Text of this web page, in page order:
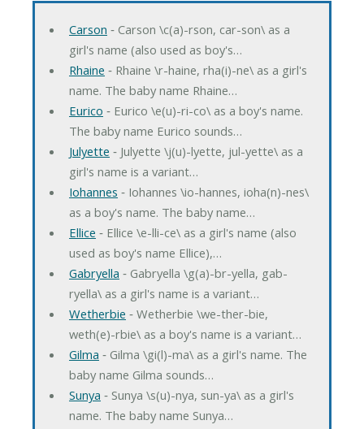
Carson ‐ Carson \c(a)-rson, car-son\ as a
girl's name (also used as boy's…
Rhaine ‐ Rhaine \r-haine, rha(i)-ne\ as a girl's
name. The baby name Rhaine…
Eurico ‐ Eurico \e(u)-ri-co\ as a boy's name.
The baby name Eurico sounds…
Julyette ‐ Julyette \j(u)-lyette, jul-yette\ as a
girl's name is a variant…
Iohannes ‐ Iohannes \io-hannes, ioha(n)-nes\
as a boy's name. The baby name…
Ellice ‐ Ellice \e-lli-ce\ as a girl's name (also
used as boy's name Ellice),…
Gabryella ‐ Gabryella \g(a)-br-yella, gab-
ryella\ as a girl's name is a variant…
Wetherbie ‐ Wetherbie \we-ther-bie,
weth(e)-rbie\ as a boy's name is a variant…
Gilma ‐ Gilma \gi(l)-ma\ as a girl's name. The
baby name Gilma sounds…
Sunya ‐ Sunya \s(u)-nya, sun-ya\ as a girl's
name. The baby name Sunya…